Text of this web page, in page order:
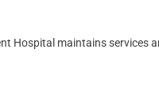
Hospital maintains services